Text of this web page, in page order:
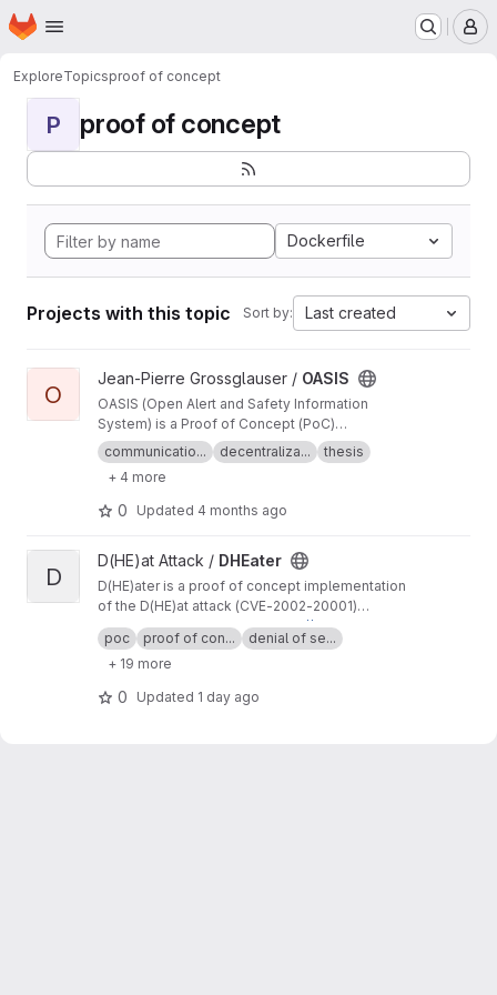
Skip to main content
Homepage
ExploreTopicsproof of concept
P proof of concept
Dockerfile
Projects with this topic Sort by: Last created
View OASIS project
O
Jean-Pierre Grossglauser / OASIS
OASIS (Open Alert and Safety Information
System) is a Proof of Concept (PoC)
demonstrating the architecture and core
concepts of DEMP (Decentralized Emergency
Management Protocol).
communicatio... decentraliza...
thesis
+ 4 more
0 Updated 4 months ago
View DHEater project
D
D(HE)at Attack / DHEater
D(HE)ater is a proof of concept implementation
of the D(HE)at attack (CVE-2002-20001)
through which denial-of-service can be
performed by enforcing the Diffie-Hellman key
exchange.
For more information visithttps://dheatattack.c
om
poc proof of con...
denial of se...
+ 19 more
0 Updated 1 day ago